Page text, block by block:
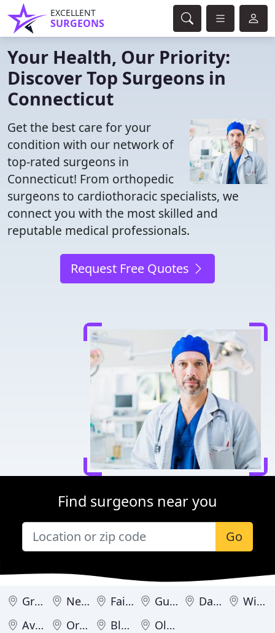
EXCELLENT
SURGEONS
Your Health, Our Priority:
Discover Top Surgeons in
Connecticut
Get the best care for your
condition with our network of
top-rated surgeons in
Connecticut! From orthopedic
surgeons to cardiothoracic specialists, we
connect you with the most skilled and
reputable medical professionals.
Request Free Quotes
Find surgeons near you
Go
Greenwich New Haven Fairfield Guilford Darien
Wilton
Avon
Orange Bloomfield Old Lyme